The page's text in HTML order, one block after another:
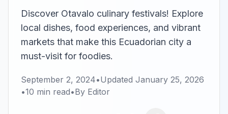
Discover Otavalo culinary festivals! Explore
local dishes, food experiences, and vibrant
markets that make this Ecuadorian city a
must-visit for foodies.
September 2, 2024•Updated January 25, 2026
•10 min read•By Editor